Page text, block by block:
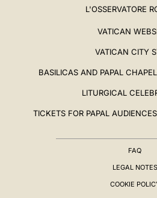
L'OSSERVATORE
VATICAN
VATICAN CITY
BASILICAS AND PAPAL
LITURGICAL
TICKETS FOR PAPAL
FAQ
LEGAL NOTES
COOKIE